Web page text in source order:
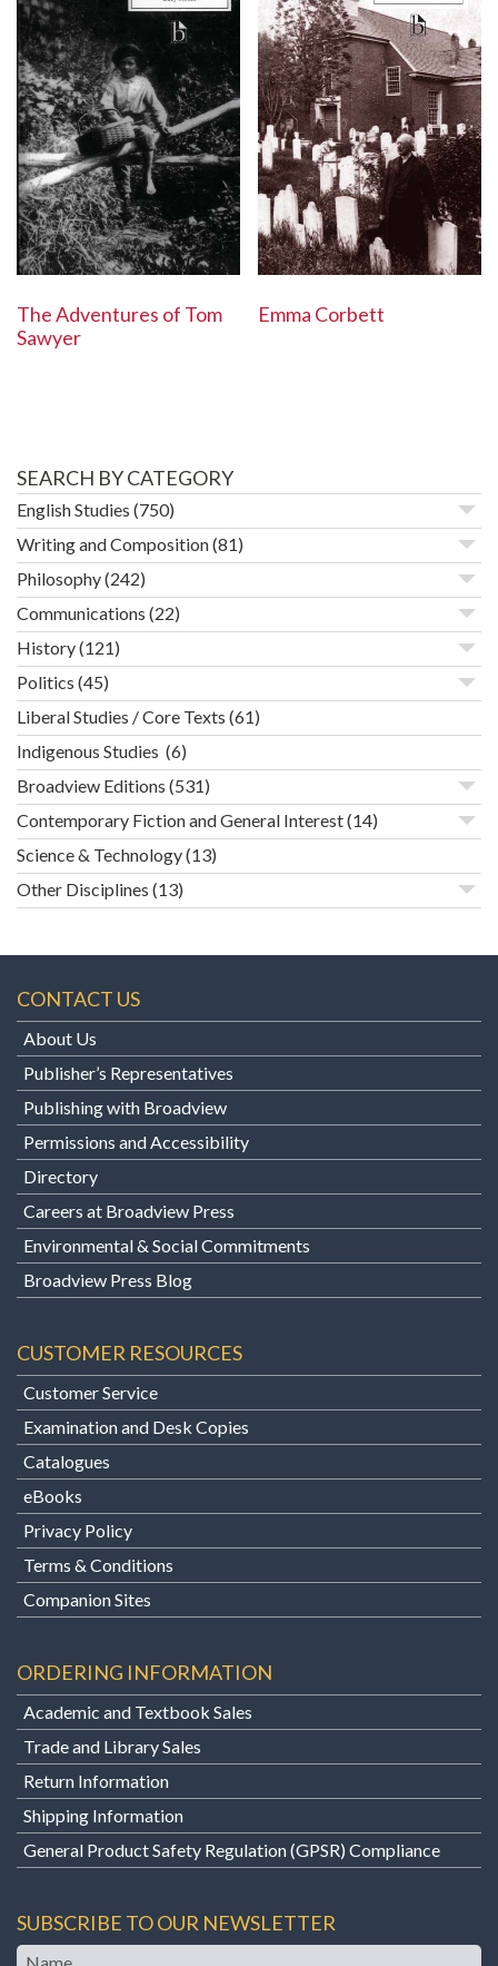
The Adventures of Tom
Sawyer
Emma Corbett
SEARCH BY CATEGORY
English Studies (750)
Writing and Composition(81)
Philosophy(242)
Communications (22)
History(121)
Politics (45)
Liberal Studies / Core Texts (61)
Indigenous Studies (6)
Broadview Editions (531)
Contemporary Fiction and General Interest(14)
Science & Technology(13)
Other Disciplines (13)
CONTACT US
About Us
Publisher’s Representatives
Publishing with Broadview
Permissions and Accessibility
Directory
Careers at Broadview Press
Environmental & Social Commitments
Broadview Press Blog
CUSTOMER RESOURCES
Customer Service
Examination and Desk Copies
Catalogues
eBooks
Privacy Policy
Terms & Conditions
Companion Sites
ORDERING INFORMATION
Academic and Textbook Sales
Trade and Library Sales
Return Information
Shipping Information
General Product Safety Regulation (GPSR) Compliance
SUBSCRIBE TO OUR NEWSLETTER
Name